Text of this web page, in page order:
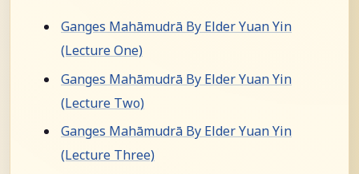
Ganges Mahāmudrā By Elder Yuan Yin
(Lecture One)
Ganges Mahāmudrā By Elder Yuan Yin
(Lecture Two)
Ganges Mahāmudrā By Elder Yuan Yin
(Lecture Three)